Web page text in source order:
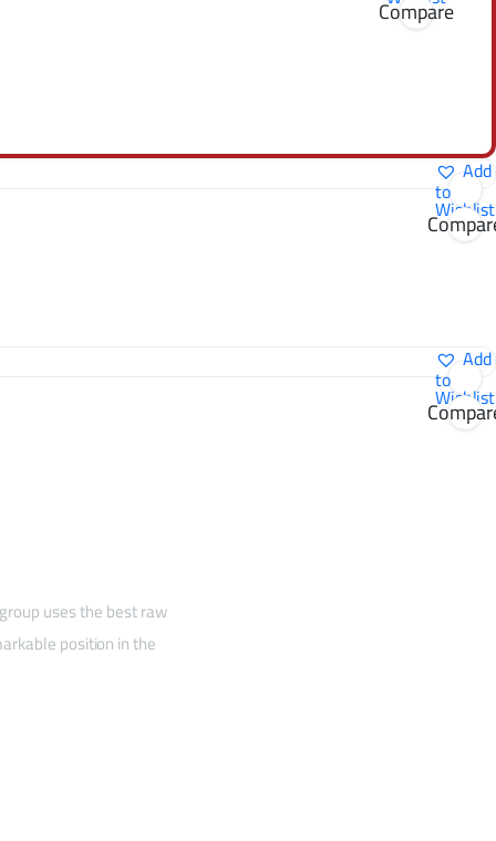
Compare
Add
to
Wishlist
Add
to
Wishlist
uses the best raw
position in the